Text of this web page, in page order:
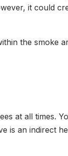
it could
the smoke
at all times.
is an indirect